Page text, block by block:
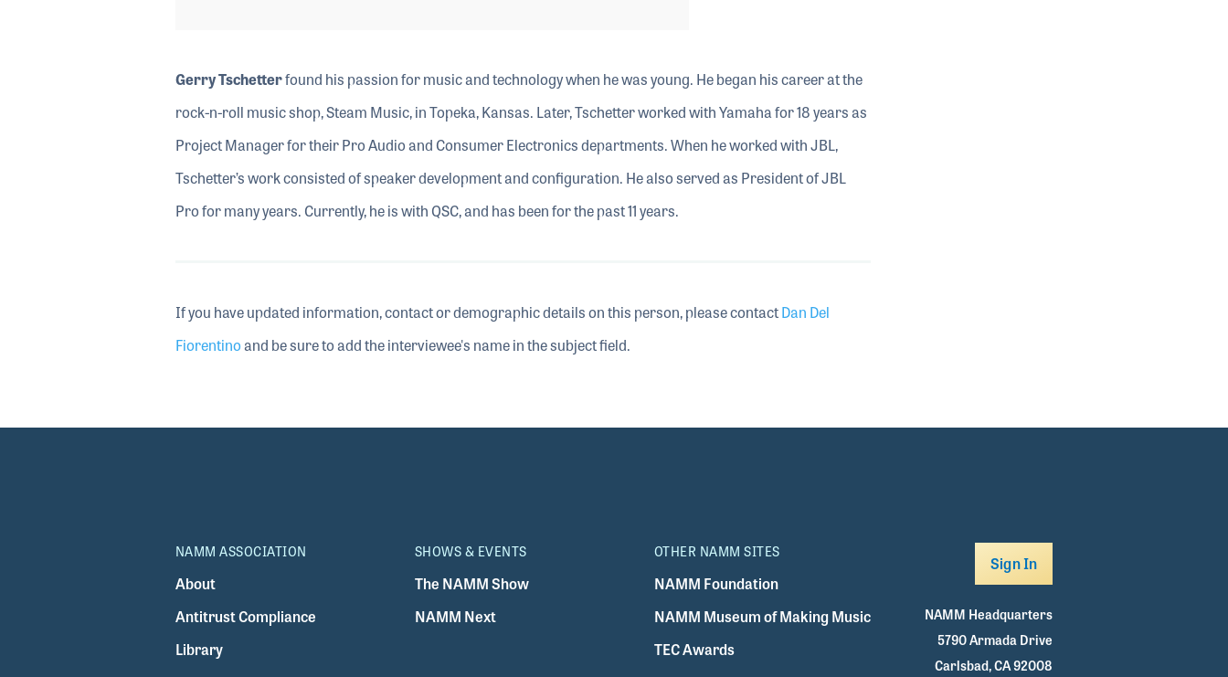
Gerry Tschetterfound his passion for music and technology when he was young. He began his career at the
rock-n-roll music shop, Steam Music, in Topeka, Kansas. Later, Tschetter worked with Yamaha for 18 years as
Project Manager for their Pro Audio and Consumer Electronics departments. When he worked with JBL,
Tschetter’s work consisted of speaker development and configuration. He also served as President of JBL
Pro for many years. Currently, he is with QSC, and has been for the past 11 years.
If you have updated information, contact or demographic details on this person, please contactDan Del
Fiorentinoand be sure to add the interviewee's name in the subject field.
NAMM ASSOCIATION
About
Antitrust Compliance
Library
SHOWS & EVENTS
The NAMM Show
NAMM Next
OTHER NAMM SITES
NAMM Foundation
NAMM Museum of Making Music
TEC Awards
Sign In
NAMM Headquarters
5790 Armada Drive
Carlsbad, CA 92008